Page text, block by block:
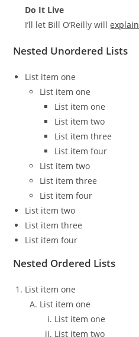
Do It Live
I’ll let Bill O’Reilly willexplain
Nested Unordered Lists
List item one
List item one
List item one
List item two
List item three
List item four
List item two
List item three
List item four
List item two
List item three
List item four
Nested Ordered Lists
List item one
List item one
List item one
List item two